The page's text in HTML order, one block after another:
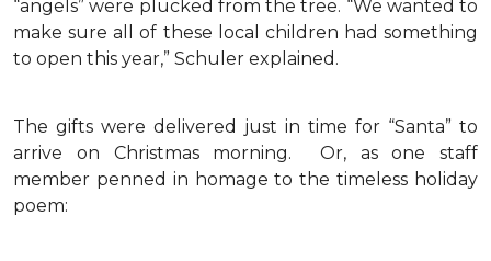
“angels” were plucked from the tree. “We wanted to
make sure all of these local children had something
to open this year,” Schuler explained.
The gifts were delivered just in time for “Santa” to
arrive on Christmas morning. Or, as one staff
member penned in homage to the timeless holiday
poem: